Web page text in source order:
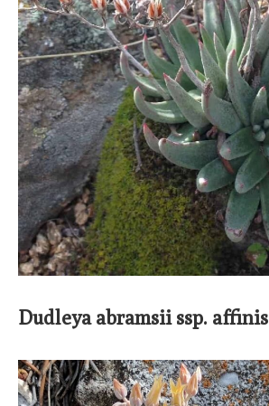
Dudleya abramsii ssp. affinis